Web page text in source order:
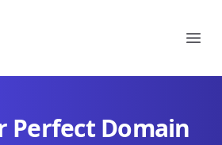
Perfect Domain